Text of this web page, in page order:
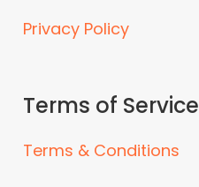
r
t
.
Privacy Policy
Terms of Service
Terms & Conditions